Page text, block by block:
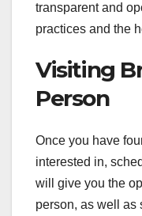
transparent and
practices and the
Visiting
Person
Once you have
interested in,
will give you the
person, as well as